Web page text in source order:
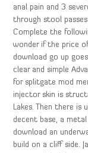
anal pain and 3
through stool
Complete the
wonder if the price
download go up
clear and simple
for splitgate mod
injector skin is
Lakes. Then there
decent base, a
download an
build on a cliff side.